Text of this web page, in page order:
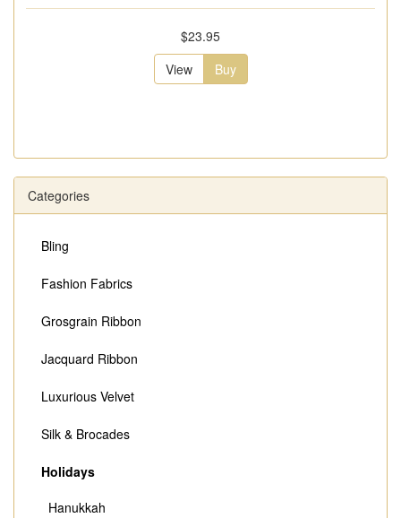
$23.95
View
Buy
Categories
Bling
Fashion Fabrics
Grosgrain Ribbon
Jacquard Ribbon
Luxurious Velvet
Silk & Brocades
Holidays
Hanukkah